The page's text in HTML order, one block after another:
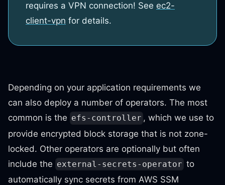
requires a VPN connection! See ec2-
client-vpn for details.
Depending on your application requirements we
can also deploy a number of operators. The most
common is the efs-controller , which we use to
provide encrypted block storage that is not zone-
locked. Other operators are optionally but often
include the external-secrets-operator to
automatically sync secrets from AWS SSM